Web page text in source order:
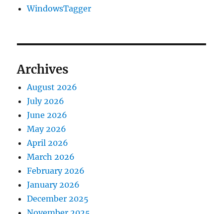
WindowsTagger
Archives
August 2026
July 2026
June 2026
May 2026
April 2026
March 2026
February 2026
January 2026
December 2025